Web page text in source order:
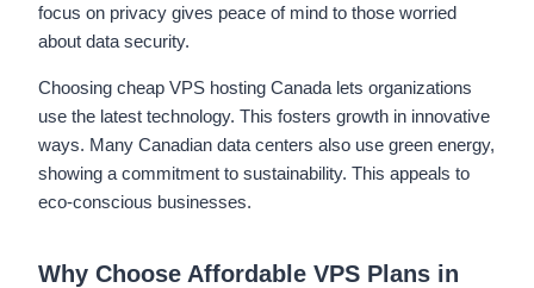
focus on privacy gives peace of mind to those worried
about data security.
Choosing cheap VPS hosting Canada lets organizations
use the latest technology. This fosters growth in innovative
ways. Many Canadian data centers also use green energy,
showing a commitment to sustainability. This appeals to
eco-conscious businesses.
Why Choose Affordable VPS Plans in